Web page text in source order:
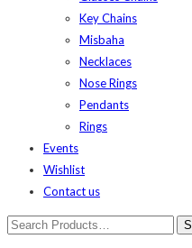
Key Chains
Misbaha
Necklaces
Nose Rings
Pendants
Rings
Events
Wishlist
Contact us